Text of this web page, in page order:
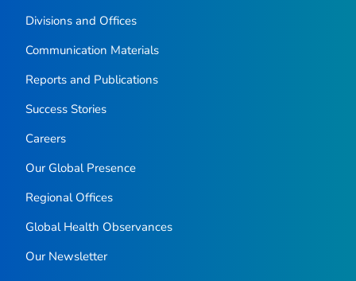
Divisions and Offices
Communication Materials
Reports and Publications
Success Stories
Careers
Our Global Presence
Regional Offices
Global Health Observances
Our Newsletter